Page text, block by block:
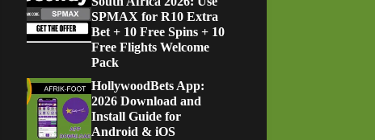
SPMAX for R10 Extra
Bet + 10 Free Spins + 10
Free Flights Welcome
Pack
HollywoodBets App:
2026 Download and
Install Guide for
Android & iOS